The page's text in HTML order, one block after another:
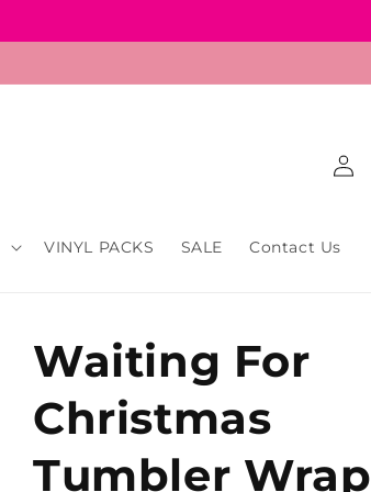
VINYL PACKS SALE Contact Us
in
Waiting For
Christmas
Tumbler Wrap